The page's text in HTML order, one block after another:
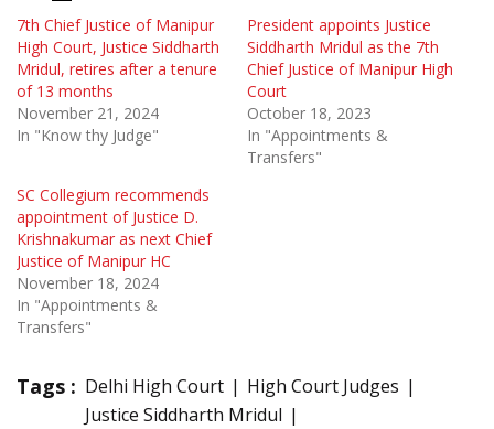
7th Chief Justice of Manipur
High Court, Justice Siddharth
Mridul, retires after a tenure
of 13 months
November 21, 2024
In "Know thy Judge"
President appoints Justice
Siddharth Mridul as the 7th
Chief Justice of Manipur High
Court
October 18, 2023
In "Appointments &
Transfers"
SC Collegium recommends
appointment of Justice D.
Krishnakumar as next Chief
Justice of Manipur HC
November 18, 2024
In "Appointments &
Transfers"
Tags : Delhi High Court
High Court Judges
Justice Siddharth Mridul